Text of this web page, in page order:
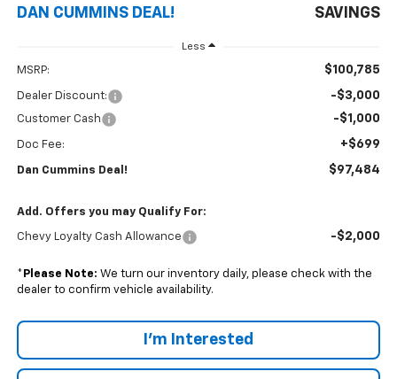
DAN CUMMINS DEAL! SAVINGS
Less
MSRP: $100,785
Dealer Discount: -$3,000
Customer Cash -$1,000
Doc Fee: +$699
Dan Cummins Deal! $97,484
Add. Offers you may Qualify For:
Chevy Loyalty Cash Allowance -$2,000
* Please Note: We turn our inventory daily, please check with the
dealer to confirm vehicle availability.
I'm Interested